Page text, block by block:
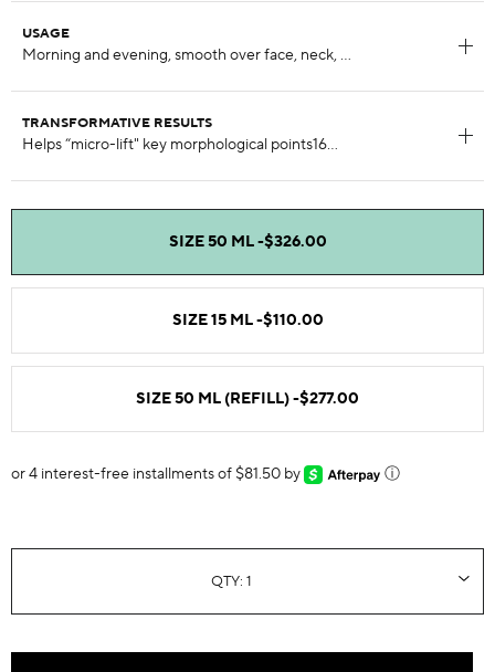
USAGE
TRANSFORMATIVE RESULTS
SIZE 50 ML -$326.00
SIZE 15 ML -$110.00
SIZE 50 ML (REFILL) -$277.00
or 4 interest-free installments of $81.50 by ⓘ